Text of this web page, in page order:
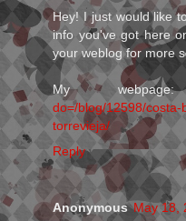
Hey! I just would like
info you've got here
your weblog for more
My
do=/blog/12598/
torrevieja/
Reply
Anonymous May 18,